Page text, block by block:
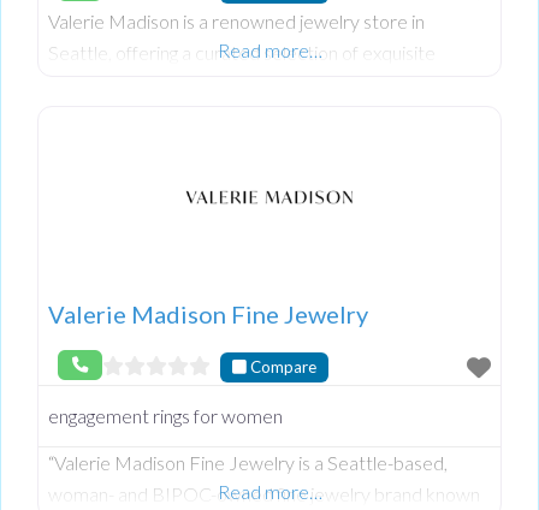
Valerie Madison is a renowned jewelry store in
Seattle, offering a curated selection of exquisite
Read more…
Valerie Madison Fine Jewelry
Compare
engagement rings for women
“Valerie Madison Fine Jewelry is a Seattle-based,
woman- and BIPOC-owned fine jewelry brand known
Read more…